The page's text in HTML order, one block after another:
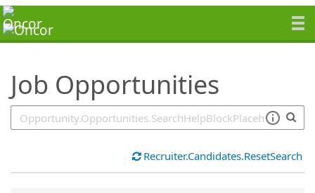
Job Opportunities
Recruiter.Candidates.ResetSearch